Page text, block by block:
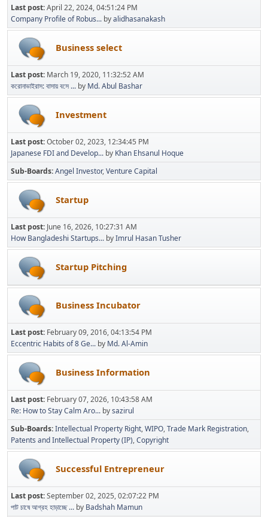
Last post:April 22, 2024, 04:51:24 PM
Company Profile of Robus... byalidhasanakash
Business select
Last post: March 19, 2020, 11:32:52 AM
করোনাভাইরাস: বাসায় বসে ... by Md. Abul Bashar
Investment
Last post:October 02, 2023, 12:34:45 PM
Japanese FDI and Develop... by Khan Ehsanul Hoque
Sub-Boards Angel Investor Venture Capital
Startup
Last post: June 16, 2026, 10:27:31 AM
How Bangladeshi Startups... byImrul Hasan Tusher
Startup Pitching
Business Incubator
Last post: February 09, 2016, 04:13:54 PM
Eccentric Habits of 8 Ge... by Md. Al-Amin
Business Information
Last post: February 07, 2026, 10:43:58 AM
Re: How to Stay Calm Aro... bysazirul
Sub-Boards Intellectual Property Right WIPO Trade Mark Registration
Patents and Intellectual Property (IP) Copyright
Successful Entrepreneur
Last post:September 02, 2025, 02:07:22 PM
পাট চাষে আগ্রহ হাড়াচ্ছে ... by Badshah Mamun